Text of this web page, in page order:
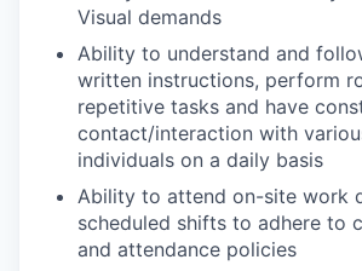
Visual demands
Ability to understand and
written instructions, perform
repetitive tasks and have
contact/interaction with
individuals on a daily basis
Ability to attend on-site work
scheduled shifts to adhere to
and attendance policies